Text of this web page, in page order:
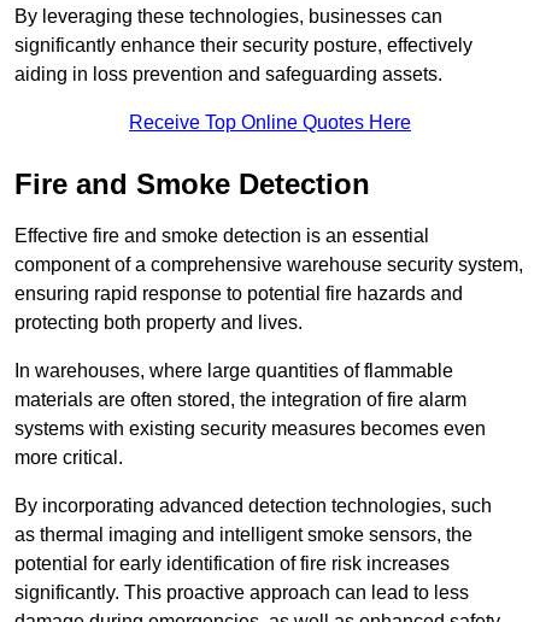
By leveraging these technologies, businesses can
significantly enhance their security posture, effectively
aiding in loss prevention and safeguarding assets.
Receive Top Online Quotes Here
Fire and Smoke Detection
Effective fire and smoke detection is an essential
component of a comprehensive warehouse security system,
ensuring rapid response to potential fire hazards and
protecting both property and lives.
In warehouses, where large quantities of flammable
materials are often stored, the integration of fire alarm
systems with existing security measures becomes even
more critical.
By incorporating advanced detection technologies, such
as thermal imaging and intelligent smoke sensors, the
potential for early identification of fire risk increases
significantly. This proactive approach can lead to less